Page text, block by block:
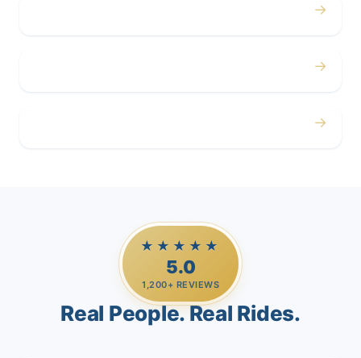
→
→
→
★★★★★
5.0
1,200+ REVIEWS
Real People. Real Rides.